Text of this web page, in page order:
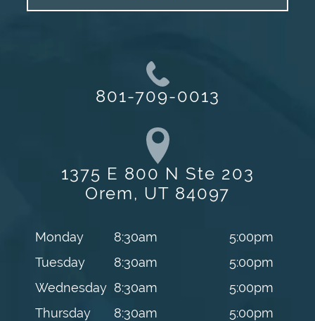
801-709-0013
1375 E 800 N Ste 203
Orem, UT 84097
Monday 8:30am
5:00pm
Tuesday
8:30am
5:00pm
Wednesday 8:30am
5:00pm
Thursday
8:30am
5:00pm